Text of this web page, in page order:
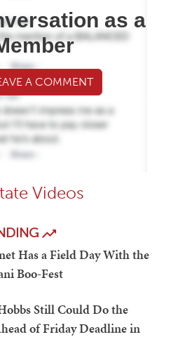
as a
A COMMENT
Videos
Has a Field Day With the
Boo-Fest
Still Could Do the
of Friday Deadline in